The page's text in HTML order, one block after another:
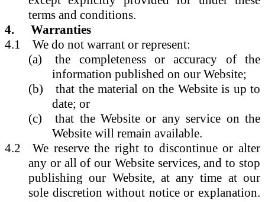
terms and conditions.
4.
Warranties
4.1
We do not warrant or represent:
(a)
the completeness or accuracy of the
information published on our Website;
(b)
that the material on the Website is up to
date; or
(c)
that the Website or any service on the
Website will remain available.
4.2
We reserve the right to discontinue or alter
any or all of our Website services, and to stop
publishing our Website, at any time at our
sole discretion without notice or explanation.